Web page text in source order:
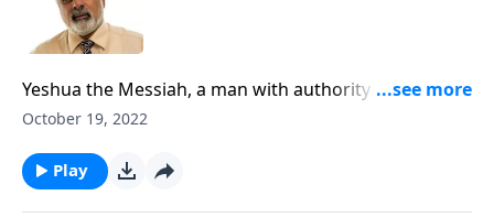
Yeshua the Messiah, a man with authority to forgive
sins, Part 1
October 19, 2022
Play